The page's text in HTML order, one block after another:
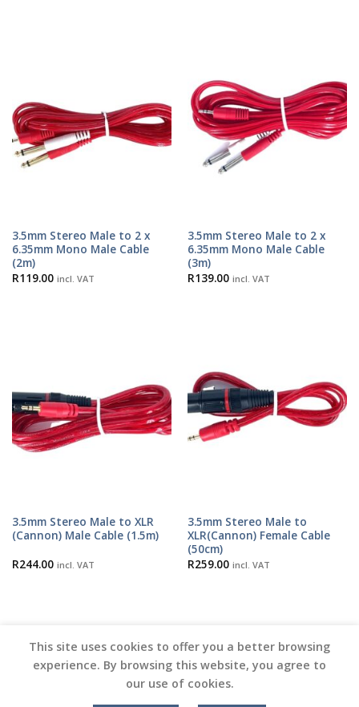
3.5mm Stereo Male to 2 x
6.35mm Mono Male Cable
(2m)
R119.00 incl. VAT
3.5mm Stereo Male to 2 x
6.35mm Mono Male Cable
(3m)
R139.00 incl. VAT
3.5mm Stereo Male to XLR
(Cannon) Male Cable (1.5m)
R244.00 incl. VAT
3.5mm Stereo Male to
XLR(Cannon) Female Cable
(50cm)
R259.00 incl. VAT
This site uses cookies to offer you a better browsing
experience. By browsing this website, you agree to
our use of cookies.